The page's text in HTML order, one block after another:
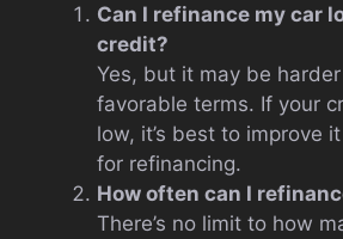
Can I refinance my car
credit?
Yes, but it may be
favorable terms. If your
low, it’s best to improve
for refinancing.
How often can I
There’s no limit to how